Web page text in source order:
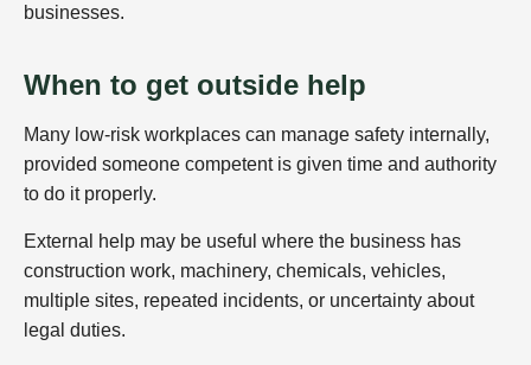
businesses.
When to get outside help
Many low-risk workplaces can manage safety internally,
provided someone competent is given time and authority
to do it properly.
External help may be useful where the business has
construction work, machinery, chemicals, vehicles,
multiple sites, repeated incidents, or uncertainty about
legal duties.